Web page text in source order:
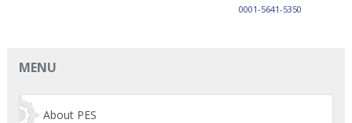
0001-5641-5350
MENU
About PES